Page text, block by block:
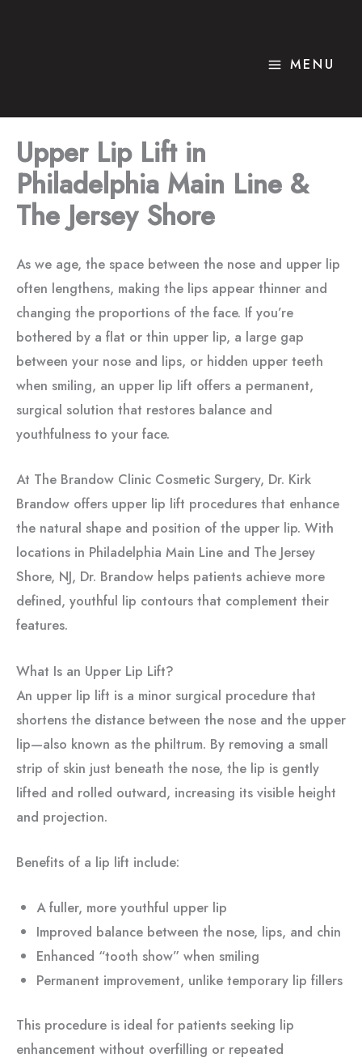
MENU
Upper Lip Lift in
Philadelphia Main Line &
The Jersey Shore
As we age, the space between the nose and upper lip
often lengthens, making the lips appear thinner and
changing the proportions of the face. If you’re
bothered by a flat or thin upper lip, a large gap
between your nose and lips, or hidden upper teeth
when smiling, an upper lip lift offers a permanent,
surgical solution that restores balance and
youthfulness to your face.
At The Brandow Clinic Cosmetic Surgery, Dr. Kirk
Brandow offers upper lip lift procedures that enhance
the natural shape and position of the upper lip. With
locations in Philadelphia Main Line and The Jersey
Shore, NJ, Dr. Brandow helps patients achieve more
defined, youthful lip contours that complement their
features.
What Is an Upper Lip Lift?
An upper lip lift is a minor surgical procedure that
shortens the distance between the nose and the upper
lip—also known as the philtrum. By removing a small
strip of skin just beneath the nose, the lip is gently
lifted and rolled outward, increasing its visible height
and projection.
Benefits of a lip lift include:
A fuller, more youthful upper lip
Improved balance between the nose, lips, and chin
Enhanced “tooth show” when smiling
Permanent improvement, unlike temporary lip fillers
This procedure is ideal for patients seeking lip
enhancement without overfilling or repeated